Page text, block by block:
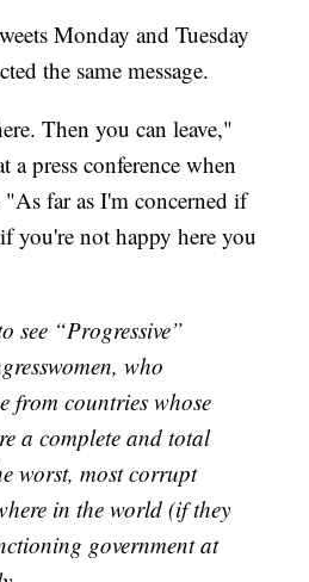
Monday and Tuesday
the same message.
Then you can leave,"
press conference when
"As far as I'm concerned if
you're not happy here you
see “Progressive”
who
from countries whose
a complete and total
worst, most corrupt
in the world (if they
government at